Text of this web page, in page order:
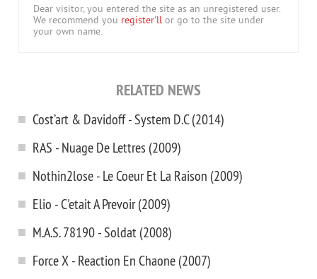
Dear visitor, you entered the site as an unregistered user.
We recommend you register'll or go to the site under
your own name.
RELATED NEWS
Cost’art & Davidoff - System D.C (2014)
RAS - Nuage De Lettres (2009)
Nothin2lose - Le Coeur Et La Raison (2009)
Elio - C'etait A Prevoir (2009)
M.A.S. 78190 - Soldat (2008)
Force X - Reaction En Chaоne (2007)